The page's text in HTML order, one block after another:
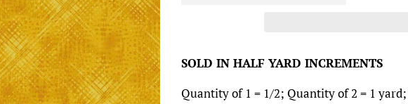
SOLD IN HALF YARD INCREMENTS
Quantity of 1 = 1/2; Quantity of 2 = 1